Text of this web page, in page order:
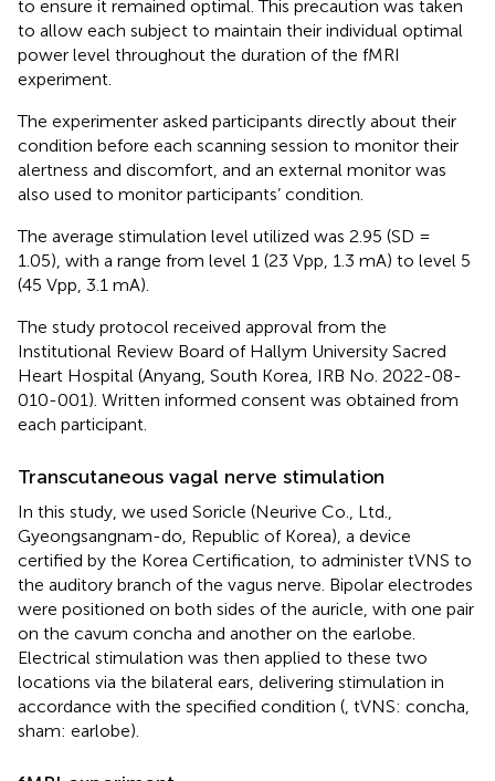
to ensure it remained optimal. This precaution was taken
to allow each subject to maintain their individual optimal
power level throughout the duration of the fMRI
experiment.
The experimenter asked participants directly about their
condition before each scanning session to monitor their
alertness and discomfort, and an external monitor was
also used to monitor participants’ condition.
The average stimulation level utilized was 2.95 (SD =
1.05), with a range from level 1 (23 Vpp, 1.3 mA) to level 5
(45 Vpp, 3.1 mA).
The study protocol received approval from the
Institutional Review Board of Hallym University Sacred
Heart Hospital (Anyang, South Korea, IRB No. 2022-08-
010-001). Written informed consent was obtained from
each participant.
Transcutaneous vagal nerve stimulation
In this study, we used Soricle (Neurive Co., Ltd.,
Gyeongsangnam-do, Republic of Korea), a device
certified by the Korea Certification, to administer tVNS to
the auditory branch of the vagus nerve. Bipolar electrodes
were positioned on both sides of the auricle, with one pair
on the cavum concha and another on the earlobe.
Electrical stimulation was then applied to these two
locations via the bilateral ears, delivering stimulation in
accordance with the specified condition ( , tVNS: concha,
sham: earlobe).